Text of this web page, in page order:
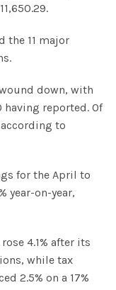
the 11 major
down, with
reported. Of
according to
for the April to
year-on-year,
4.1% after its
while tax
2.5% on a 17%